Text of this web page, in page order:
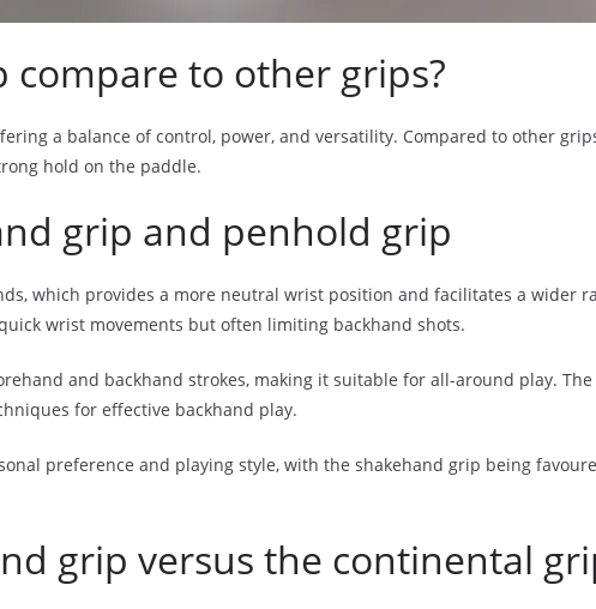
compare to other grips?
a balance of control, power, and versatility. Compared to other
hold on the paddle.
grip and penhold grip
which provides a more neutral wrist position and facilitates a wider
wrist movements but often limiting backhand shots.
and backhand strokes, making it suitable for all-around play. The
for effective backhand play.
preference and playing style, with the shakehand grip being
grip versus the continental